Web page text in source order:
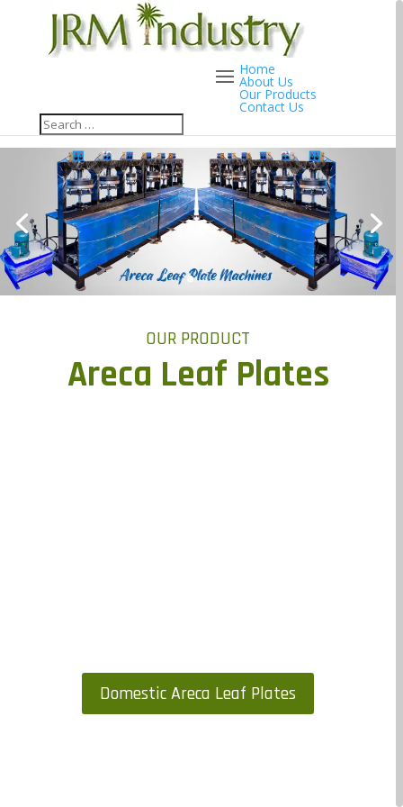
Home
About Us
Our Products
Contact Us
OUR PRODUCT
Areca Leaf Plates
Domestic Areca Leaf Plates